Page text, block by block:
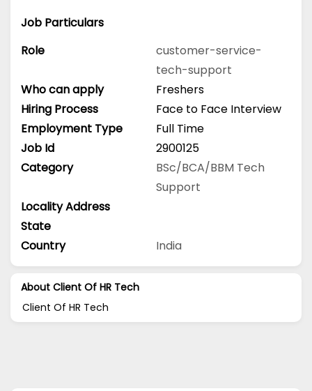
Job Particulars
Role
customer-service-
tech-support
Who can apply
Freshers
Hiring Process
Face to Face Interview
Employment Type
Full Time
Job Id
2900125
Category
BSc/BCA/BBM Tech
Support
Locality Address
State
Country
India
About Client Of HR Tech
Client Of HR Tech